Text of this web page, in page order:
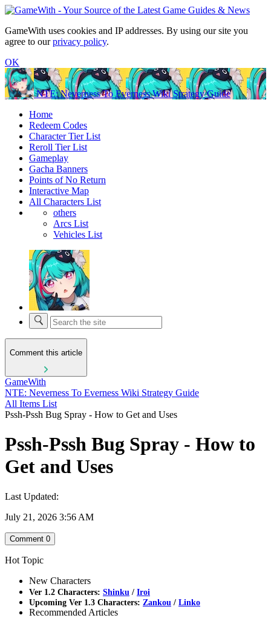
GameWith uses cookies and IP addresses. By using our site you
agree to ourprivacy policy.
OK
NTE: Neverness To Everness Wiki Strategy Guide
Home
Redeem Codes
Character Tier List
Reroll Tier List
Gameplay
Gacha Banners
Points of No Return
Interactive Map
All Characters List
others
Arcs List
Vehicles List
Comment this article
GameWith
NTE: Neverness To Everness Wiki Strategy Guide
All Items List
Pssh-Pssh Bug Spray - How to Get and Uses
Pssh-Pssh Bug Spray - How to
Get and Uses
Last Updated:
July 21, 2026 3:56 AM
Comment 0
Hot Topic
New Characters
Ver 1.2 Characters: Shinku / Iroi
Upcoming Ver 1.3 Characters: Zankou / Linko
Recommended Articles